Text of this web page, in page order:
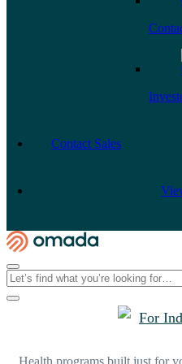
Contact Sales
For
Health programs built just for